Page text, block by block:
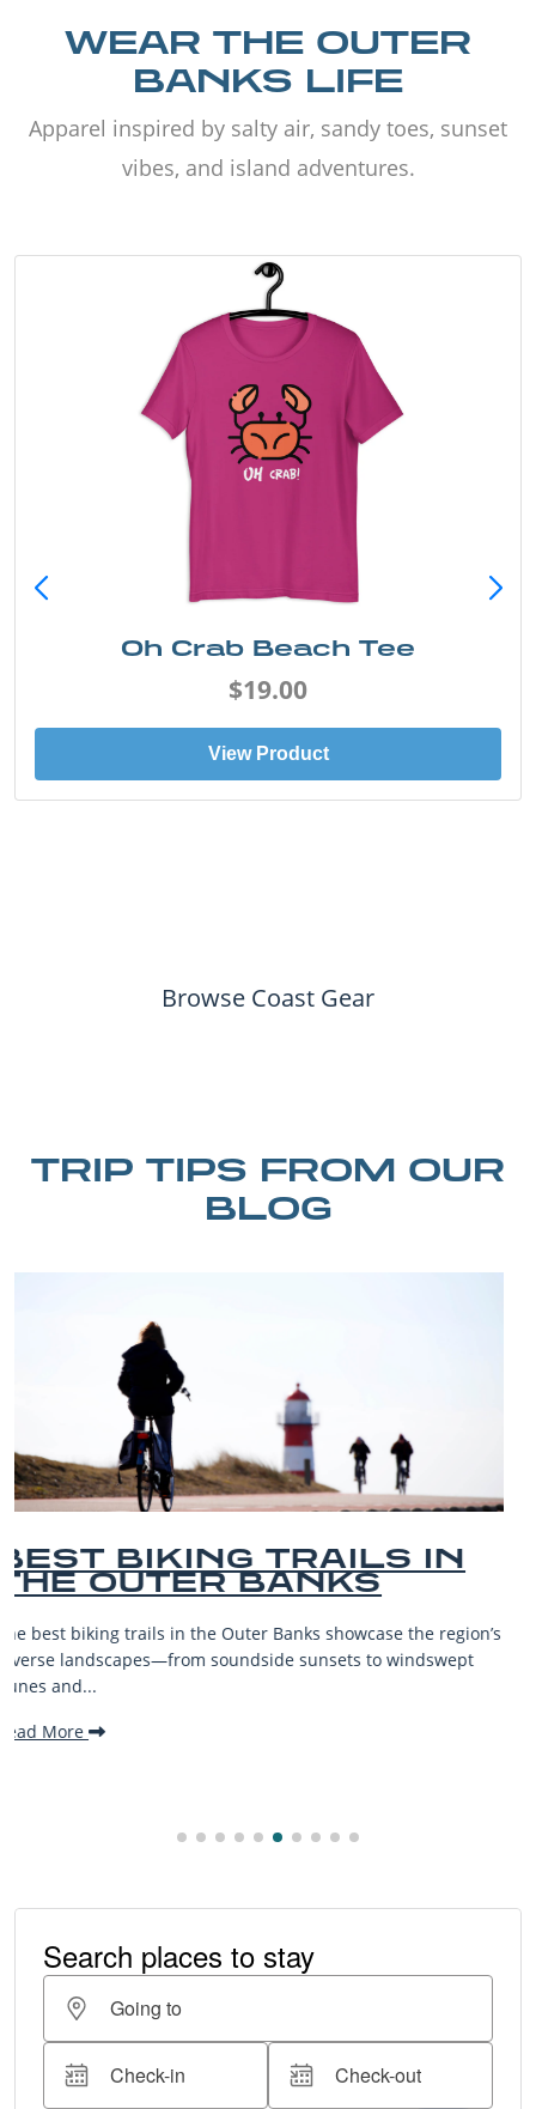
WEAR THE OUTER
BANKS LIFE
Apparel inspired by salty air, sandy toes, sunset
vibes, and island adventures.
Oh Crab Beach Tee
$19.00
View Product
Browse Coast Gear
TRIP TIPS FROM OUR
BLOG
BEST OUTER BANKS
BEACHES FOR FAMILY
VACATIONS
The Outer Banks, or OBX, is renowned for its stunning
beaches, family-friendly activities, and welcoming